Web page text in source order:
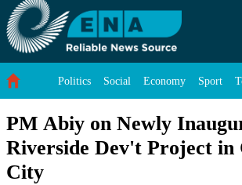
Politics Social Economy Sport
PM Abiy on Newly
Riverside Dev't Project in
City